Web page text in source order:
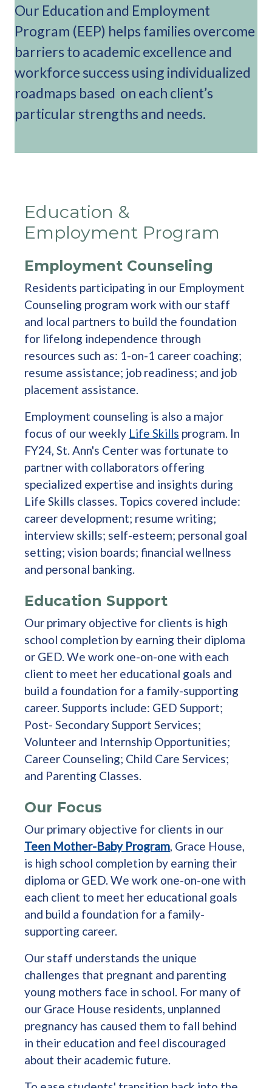
Our Education and Employment
Program (EEP) helps families overcome
barriers to academic excellence and
workforce success using individualized
roadmaps based on each client’s
particular strengths and needs.
Education &
Employment Program
Employment Counseling
Residents participating in our Employment
Counseling program work with our staff
and local partners to build the foundation
for lifelong independence through
resources such as: 1-on-1 career coaching;
resume assistance; job readiness; and job
placement assistance.
Employment counseling is also a major
focus of our weekly Life Skills program. In
FY24, St. Ann's Center was fortunate to
partner with collaborators offering
specialized expertise and insights during
Life Skills classes. Topics covered include:
career development; resume writing;
interview skills; self-esteem; personal goal
setting; vision boards; financial wellness
and personal banking.
Education Support
Our primary objective for clients is high
school completion by earning their diploma
or GED. We work one-on-one with each
client to meet her educational goals and
build a foundation for a family-supporting
career. Supports include: GED Support;
Post- Secondary Support Services;
Volunteer and Internship Opportunities;
Career Counseling; Child Care Services;
and Parenting Classes.
Our Focus
Our primary objective for clients in our
Teen Mother-Baby Program, Grace House,
is high school completion by earning their
diploma or GED. We work one-on-one with
each client to meet her educational goals
and build a foundation for a family-
supporting career.
Our staff understands the unique
challenges that pregnant and parenting
young mothers face in school. For many of
our Grace House residents, unplanned
pregnancy has caused them to fall behind
in their education and feel discouraged
about their academic future.